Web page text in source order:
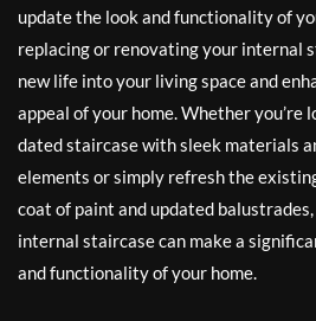
update the look and functionality of
replacing or renovating your internal
new life into your living space and
appeal of your home. Whether you’re
dated staircase with sleek materials
elements or simply refresh the
coat of paint and updated
internal staircase can make a
and functionality of your home.